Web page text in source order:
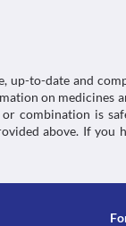
to-date and
on medicines
is
above. If you